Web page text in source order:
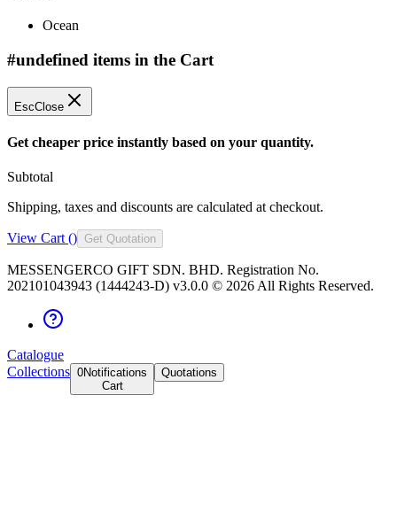
Ocean
#undefined items in the Cart
EscClose
Get cheaper price instantly based on your quantity.
Subtotal
Shipping, taxes and discounts are calculated at checkout.
View Cart () Get Quotation
MESSENGERCO GIFT SDN. BHD. Registration No.
202101043943 (1444243-D) v3.0.0 © 2026 All Rights Reserved.
Catalogue
Collections 0Notifications
Cart
Quotations